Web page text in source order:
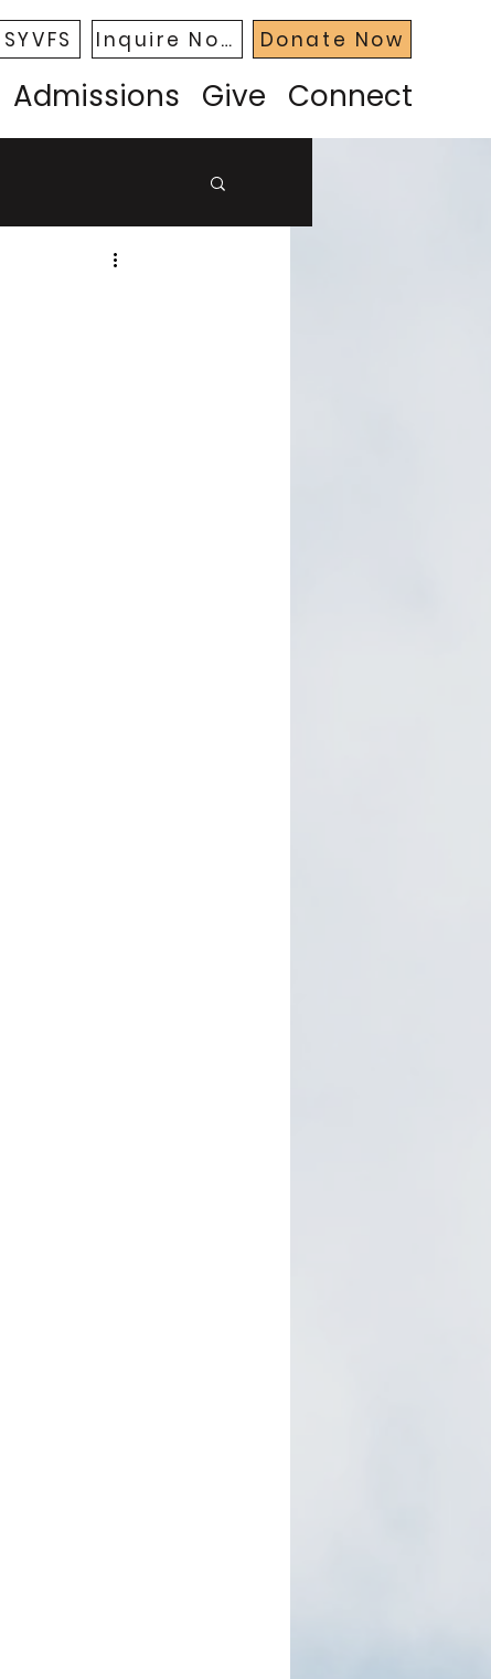
Inquire Now Donate Now
Admissions Give Connect